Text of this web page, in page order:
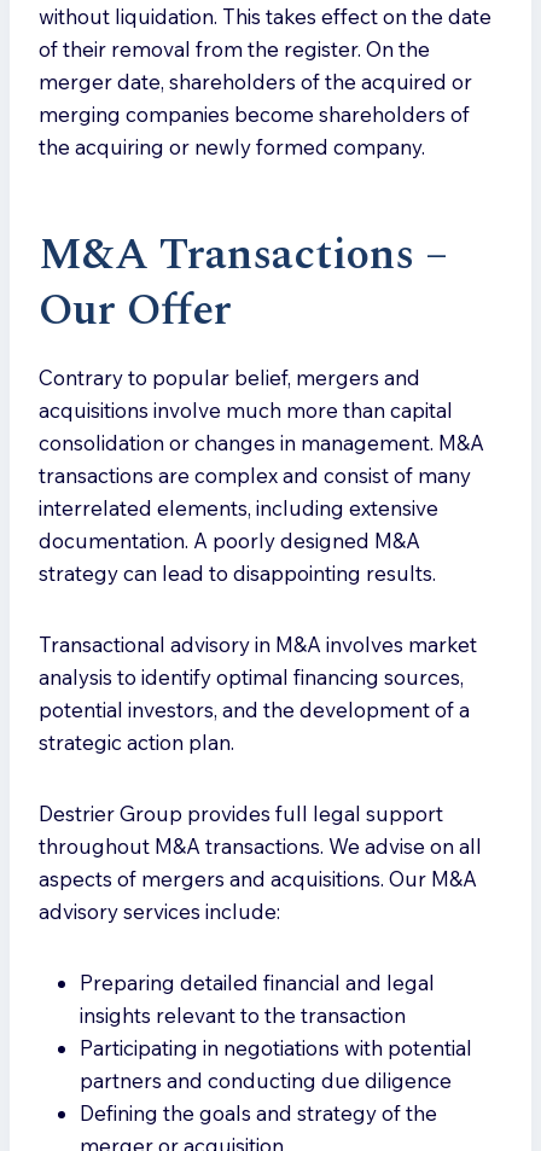
without liquidation. This takes effect on the date
of their removal from the register. On the
merger date, shareholders of the acquired or
merging companies become shareholders of
the acquiring or newly formed company.
M&A Transactions –
Our Offer
Contrary to popular belief, mergers and
acquisitions involve much more than capital
consolidation or changes in management. M&A
transactions are complex and consist of many
interrelated elements, including extensive
documentation. A poorly designed M&A
strategy can lead to disappointing results.
Transactional advisory in M&A involves market
analysis to identify optimal financing sources,
potential investors, and the development of a
strategic action plan.
Destrier Group provides full legal support
throughout M&A transactions. We advise on all
aspects of mergers and acquisitions. Our M&A
advisory services include:
Preparing detailed financial and legal
insights relevant to the transaction
Participating in negotiations with potential
partners and conducting due diligence
Defining the goals and strategy of the
merger or acquisition